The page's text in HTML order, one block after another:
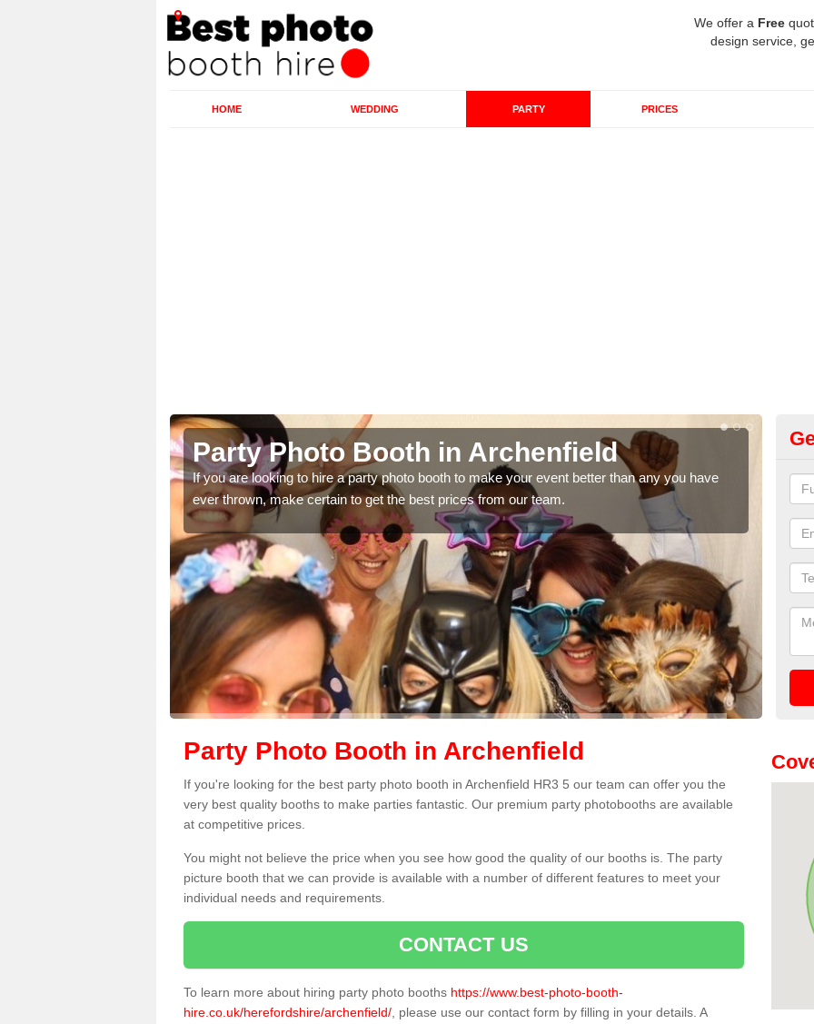
We offer a Free
design service,
HOME WEDDING PARTY PRICES
Booth in Archenfield
a party photo booth to make your event better than any you have
to get the best prices from our team.
Photo Booth Hire for
Archenfield
We can offer the very best prices for premium photo
quote, please fill in our contact box now!
Party Photo Booth in Archenfield
If you're looking for the best party photo booth in Archenfield HR3 5 our team can offer you the
very best quality booths to make parties fantastic. Our premium party photobooths are available
at competitive prices.
You might not believe the price when you see how good the quality of our booths is. The party
picture booth that we can provide is available with a number of different features to meet your
individual needs and requirements.
CONTACT US
To learn more about hiring party photo booths https://www.best-photo-booth-
hire.co.uk/herefordshire/archenfield/ , please use our contact form by filling in your details. A